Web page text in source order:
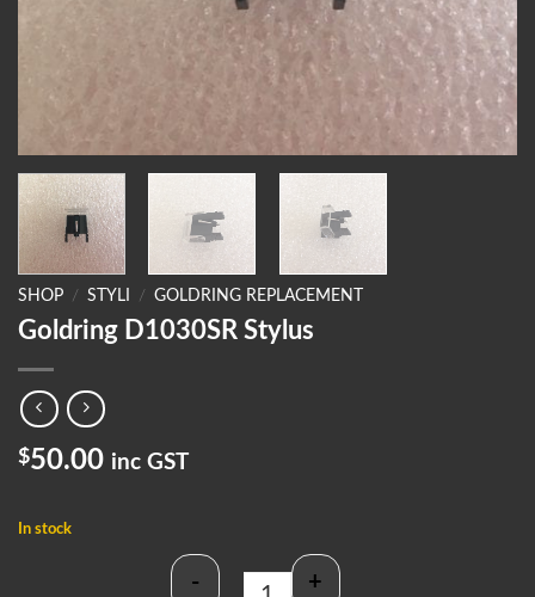
SHOP / STYLI / GOLDRING REPLACEMENT
Goldring D1030SR Stylus
$50.00 inc GST
In stock
- +